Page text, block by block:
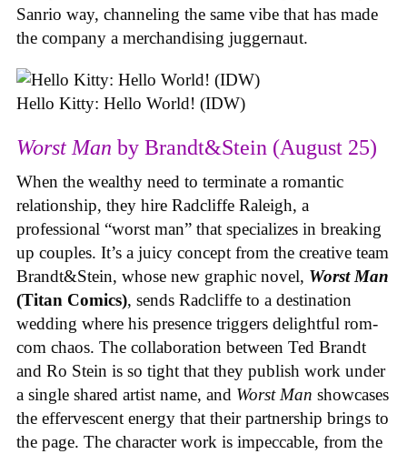
Sanrio way, channeling the same vibe that has made
the company a merchandising juggernaut.
Hello Kitty: Hello World! (IDW)
Worst Man by Brandt&Stein (August 25)
When the wealthy need to terminate a romantic
relationship, they hire Radcliffe Raleigh, a
professional “worst man” that specializes in breaking
up couples. It’s a juicy concept from the creative team
Brandt&Stein, whose new graphic novel, Worst Man
(Titan Comics), sends Radcliffe to a destination
wedding where his presence triggers delightful rom-
com chaos. The collaboration between Ted Brandt
and Ro Stein is so tight that they publish work under
a single shared artist name, and Worst Man showcases
the effervescent energy that their partnership brings to
the page. The character work is impeccable, from the